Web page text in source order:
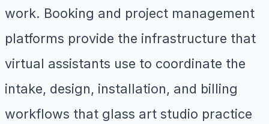
work. Booking and project management
platforms provide the infrastructure that
virtual assistants use to coordinate the
intake, design, installation, and billing
workflows that glass art studio practice